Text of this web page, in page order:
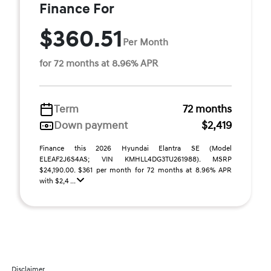
Finance For
$360.51 Per Month
for 72 months at 8.96% APR
Term
72 months
Down payment
$2,419
Finance this 2026 Hyundai Elantra SE (Model
ELEAF2J6S4AS; VIN KMHLL4DG3TU261988). MSRP
$24,190.00. $361 per month for 72 months at 8.96% APR
with $2,4 ...